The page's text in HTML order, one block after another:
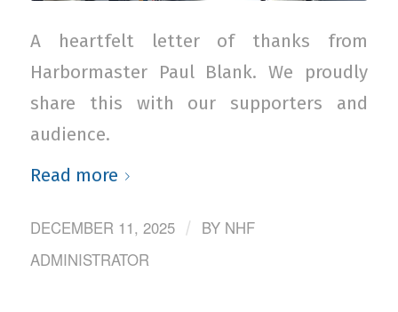
A heartfelt letter of thanks from
Harbormaster Paul Blank. We proudly
share this with our supporters and
audience.
Read more
DECEMBER 11, 2025 / BY NHF
ADMINISTRATOR